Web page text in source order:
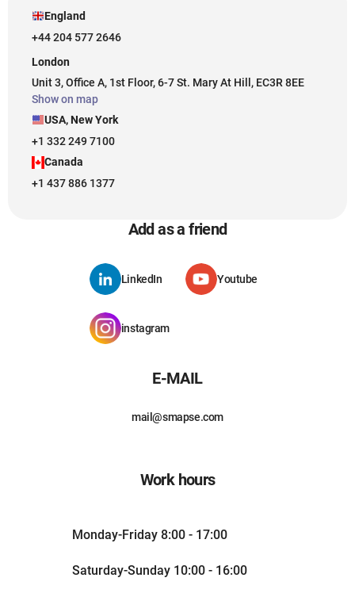
England
+44 204 577 2646
London
Unit 3, Office A, 1st Floor, 6-7 St. Mary At Hill, EC3R 8EE
Show on map
USA, New York
+1 332 249 7100
Canada
+1 437 886 1377
Add as a friend
LinkedIn Youtube
instagram
E-MAIL
mail@smapse.com
Work hours
Monday-Friday 8:00 - 17:00
Saturday-Sunday 10:00 - 16:00